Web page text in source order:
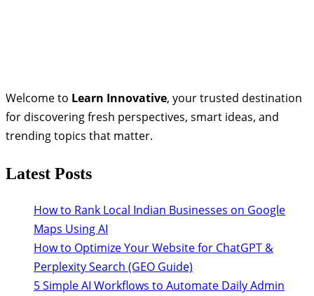
Welcome to Learn Innovative, your trusted destination
for discovering fresh perspectives, smart ideas, and
trending topics that matter.
Latest Posts
How to Rank Local Indian Businesses on Google
Maps Using AI
How to Optimize Your Website for ChatGPT &
Perplexity Search (GEO Guide)
5 Simple AI Workflows to Automate Daily Admin